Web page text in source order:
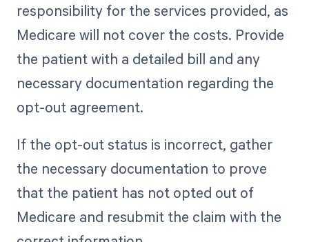
responsibility for the services provided, as
Medicare will not cover the costs. Provide
the patient with a detailed bill and any
necessary documentation regarding the
opt-out agreement.
If the opt-out status is incorrect, gather
the necessary documentation to prove
that the patient has not opted out of
Medicare and resubmit the claim with the